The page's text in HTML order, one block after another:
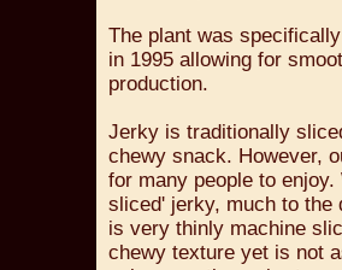
The plant was
in 1995 allowing for
production.
Jerky is traditionally
chewy snack. However,
for many people to
sliced' jerky, much to the
is very thinly machine
chewy texture yet is not